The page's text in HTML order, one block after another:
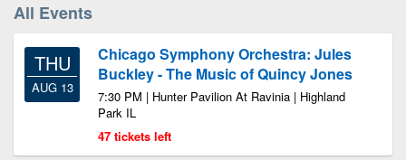
All Events
THU
AUG 13
Chicago Symphony Orchestra: Jules
Buckley - The Music of Quincy Jones
7:30 PM | Hunter Pavilion At Ravinia | Highland
Park IL
47 tickets left